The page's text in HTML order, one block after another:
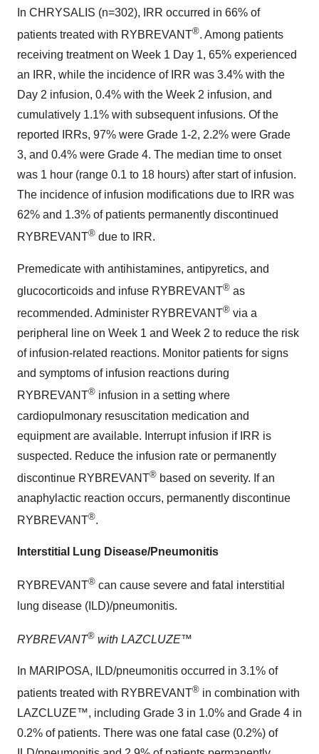
In CHRYSALIS (n=302), IRR occurred in 66% of
patients treated with RYBREVANT®. Among patients
receiving treatment on Week 1 Day 1, 65% experienced
an IRR, while the incidence of IRR was 3.4% with the
Day 2 infusion, 0.4% with the Week 2 infusion, and
cumulatively 1.1% with subsequent infusions. Of the
reported IRRs, 97% were Grade 1-2, 2.2% were Grade
3, and 0.4% were Grade 4. The median time to onset
was 1 hour (range 0.1 to 18 hours) after start of infusion.
The incidence of infusion modifications due to IRR was
62% and 1.3% of patients permanently discontinued
RYBREVANT® due to IRR.
Premedicate with antihistamines, antipyretics, and
glucocorticoids and infuse RYBREVANT® as
recommended. Administer RYBREVANT® via a
peripheral line on Week 1 and Week 2 to reduce the risk
of infusion-related reactions. Monitor patients for signs
and symptoms of infusion reactions during
RYBREVANT® infusion in a setting where
cardiopulmonary resuscitation medication and
equipment are available. Interrupt infusion if IRR is
suspected. Reduce the infusion rate or permanently
discontinue RYBREVANT® based on severity. If an
anaphylactic reaction occurs, permanently discontinue
RYBREVANT®.
Interstitial Lung Disease/Pneumonitis
RYBREVANT® can cause severe and fatal interstitial
lung disease (ILD)/pneumonitis.
RYBREVANT® with LAZCLUZE™
In MARIPOSA, ILD/pneumonitis occurred in 3.1% of
patients treated with RYBREVANT® in combination with
LAZCLUZE™, including Grade 3 in 1.0% and Grade 4 in
0.2% of patients. There was one fatal case (0.2%) of